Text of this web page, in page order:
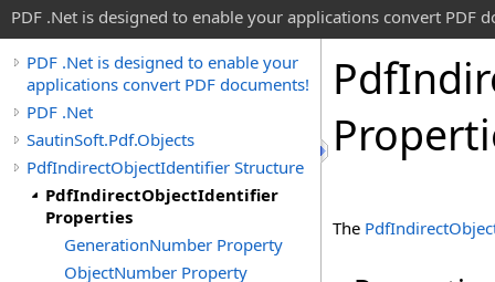
PDF .Net is designed to enable your applications convert PDF
PDF .Net is designed to enable your
applications convert PDF documents!
PDF .Net
SautinSoft.Pdf.Objects
PdfIndirectObjectIdentifier Structure
PdfIndirectObjectIdentifier
Properties
GenerationNumber Property
ObjectNumber Property
Pdf
The